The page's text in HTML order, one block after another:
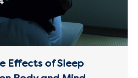
Effects of Sleep